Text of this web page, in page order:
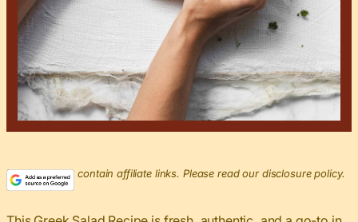
This post may contain affiliate links. Please read our disclosure policy.